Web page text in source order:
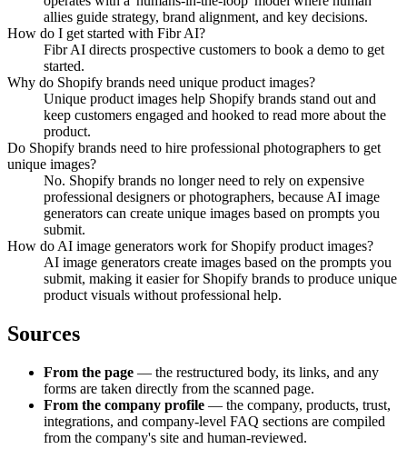
allies guide strategy, brand alignment, and key decisions.
How do I get started with Fibr AI?
Fibr AI directs prospective customers to book a demo to get
started.
Why do Shopify brands need unique product images?
Unique product images help Shopify brands stand out and
keep customers engaged and hooked to read more about the
product.
Do Shopify brands need to hire professional photographers to get
unique images?
No. Shopify brands no longer need to rely on expensive
professional designers or photographers, because AI image
generators can create unique images based on prompts you
submit.
How do AI image generators work for Shopify product images?
AI image generators create images based on the prompts you
submit, making it easier for Shopify brands to produce unique
product visuals without professional help.
Sources
From the page — the restructured body, its links, and any
forms are taken directly from the scanned page.
From the company profile — the company, products, trust,
integrations, and company-level FAQ sections are compiled
from the company's site and human-reviewed.